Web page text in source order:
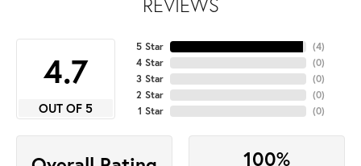
4.7
OUT OF 5
5 Star
4 Star
3 Star
2 Star
1 Star
(4)
(0)
(0)
(0)
(0)
100%